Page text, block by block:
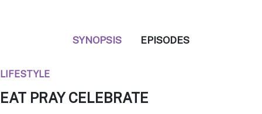
SYNOPSIS EPISODES
LIFESTYLE
EAT PRAY CELEBRATE